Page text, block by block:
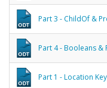
Part 3 - ChildOf &
Part 4 - Booleans &
Part 1 - Location